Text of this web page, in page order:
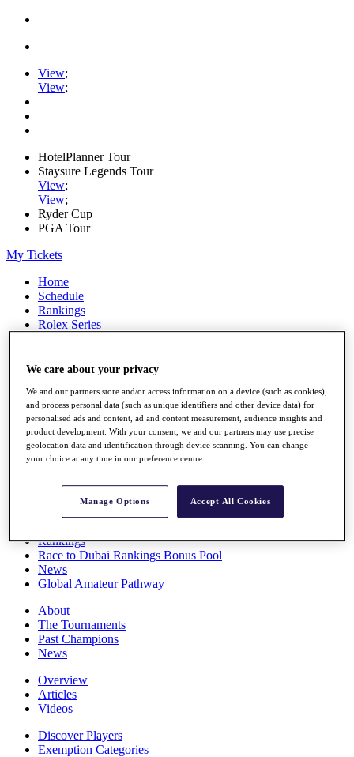
View;
View;
HotelPlanner Tour
Staysure Legends Tour
View;
View;
Ryder Cup
PGA Tour
My Tickets
Home
Schedule
Rankings
Rolex Series
Players
Q School
Destinations
Full Schedule
All You Need to Know
Rankings
Race to Dubai Rankings Bonus Pool
News
Global Amateur Pathway
About
The Tournaments
Past Champions
News
Overview
Articles
Videos
Discover Players
Exemption Categories
We care about your privacy
We and our partners store and/or access information on a device (such as cookies),
and process personal data (such as unique identifiers and other device data) for
personalised ads and content, ad and content measurement, audience insights and
product development. With your consent, we and our partners may use precise
geolocation data and identification through device scanning. You can change
your choice at any time in our preference centre.
Manage Options Accept All Cookies